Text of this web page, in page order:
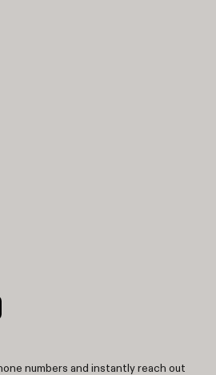
numbers and instantly reach out